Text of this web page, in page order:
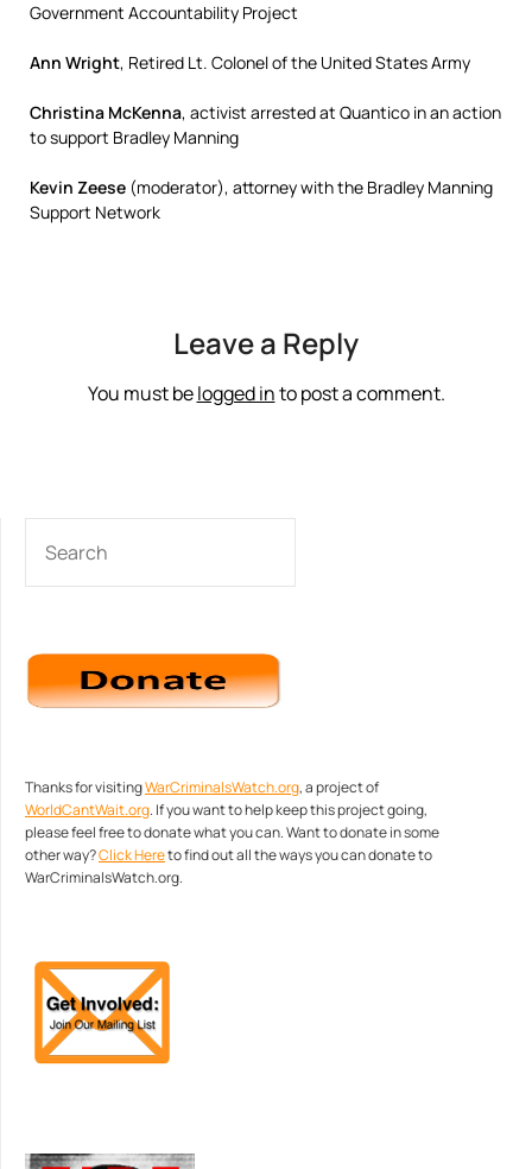
Government Accountability Project
Ann Wright, Retired Lt. Colonel of the United States Army
Christina McKenna, activist arrested at Quantico in an action
to support Bradley Manning
Kevin Zeese (moderator), attorney with the Bradley Manning
Support Network
Leave a Reply
You must belogged into post a comment.
Thanks for visitingWarCriminalsWatch.org, a project of
WorldCantWait.org. If you want to help keep this project going,
please feel free to donate what you can. Want to donate in some
other way?Click Hereto find out all the ways you can donate to
WarCriminalsWatch.org.